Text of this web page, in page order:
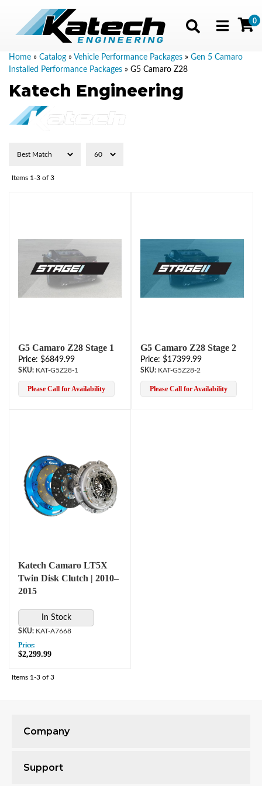
Toggle
0
Home » Catalog » Vehicle Performance Packages » Gen 5 Camaro
Installed Performance Packages » G5 Camaro Z28
Katech Engineering
Items 1-3 of 3
G5 Camaro Z28 Stage 1
Price: $6849.99
KAT-G5Z28-1
Please Call for Availability
G5 Camaro Z28 Stage 2
Price: $17399.99
KAT-G5Z28-2
Please Call for Availability
Katech Camaro LT5X
Twin Disk Clutch | 2010–
2015
In Stock
KAT-A7668
Price:
$2,299.99
Items 1-3 of 3
Company
Support